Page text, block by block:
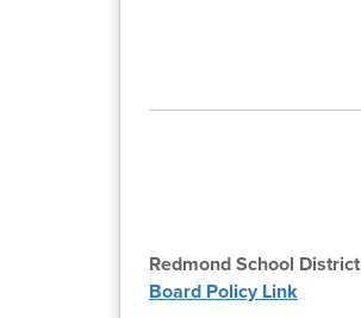
Redmond School District
Board Policy Link